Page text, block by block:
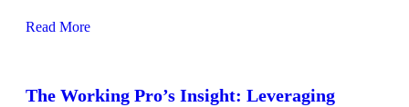
Read More
The Working Pro’s Insight: Leveraging